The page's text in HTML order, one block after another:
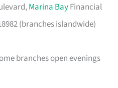
Marina BayFinancial
(branches islandwide)
branches open evenings